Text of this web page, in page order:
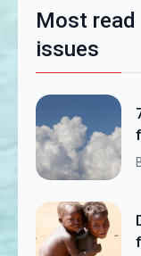
Most read
issues